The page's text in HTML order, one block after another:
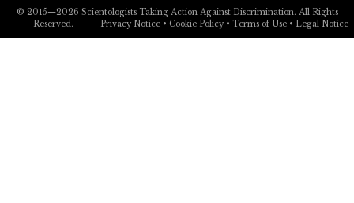
© 2015—2026 Scientologists Taking Action Against Discrimination. All Rights
Reserved.
Privacy Notice• Cookie Policy• Terms of Use• Legal Notice